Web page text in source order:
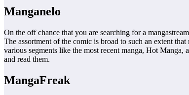
Manganelo
On the off chance that you are searching for a
The assortment of the comic is broad to such an extent
various segments like the most recent manga, Hot
and read them.
MangaFreak